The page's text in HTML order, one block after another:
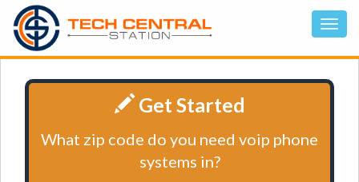
Get Started
What zip code do you need voip phone
systems in?